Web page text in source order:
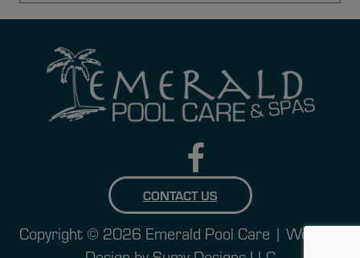
CONTACT US
Copyright © 2026 Emerald Pool Care | Website